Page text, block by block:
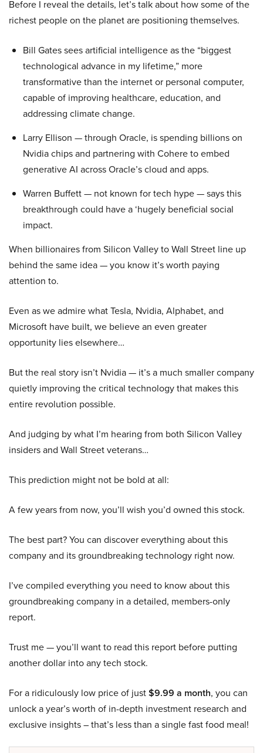
Before I reveal the details, let’s talk about how some of the
richest people on the planet are positioning themselves.
Bill Gates sees artificial intelligence as the “biggest
technological advance in my lifetime,” more
transformative than the internet or personal computer,
capable of improving healthcare, education, and
addressing climate change.
Larry Ellison — through Oracle, is spending billions on
Nvidia chips and partnering with Cohere to embed
generative AI across Oracle’s cloud and apps.
Warren Buffett — not known for tech hype — says this
breakthrough could have a ‘hugely beneficial social
impact.
When billionaires from Silicon Valley to Wall Street line up
behind the same idea — you know it’s worth paying
attention to.
Even as we admire what Tesla, Nvidia, Alphabet, and
Microsoft have built, we believe an even greater
opportunity lies elsewhere…
But the real story isn’t Nvidia — it’s a much smaller company
quietly improving the critical technology that makes this
entire revolution possible.
And judging by what I’m hearing from both Silicon Valley
insiders and Wall Street veterans…
This prediction might not be bold at all:
A few years from now, you’ll wish you’d owned this stock.
The best part? You can discover everything about this
company and its groundbreaking technology right now.
I’ve compiled everything you need to know about this
groundbreaking company in a detailed, members-only
report.
Trust me — you’ll want to read this report before putting
another dollar into any tech stock.
For a ridiculously low price of just$9.99 a month, you can
unlock a year’s worth of in-depth investment research and
exclusive insights – that’s less than a single fast food meal!